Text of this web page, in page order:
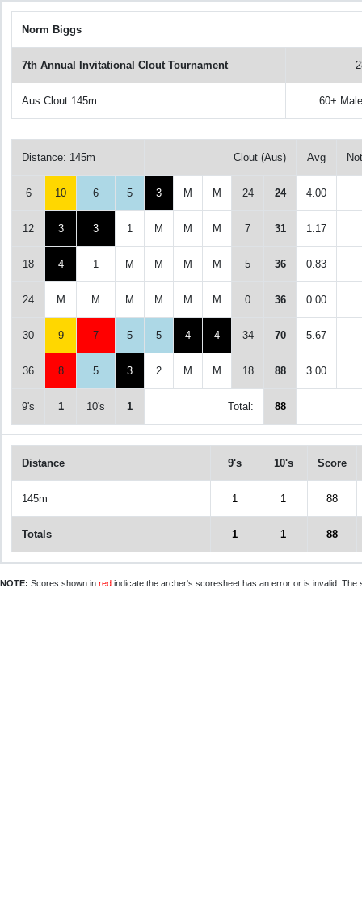
Norm Biggs
7th Annual Invitational Clout Tournament
Aus Clout 145m 60+
Distance: 145m Clout (Aus) Avg
6 10 6 5 3 M M 24 24 4.00
12 3 3 1 M M M 7 31 1.17
18 4 1 M M M M 5 36 0.83
24 M M M M M M 0 36 0.00
30 9 7 5 5 4 4 34 70 5.67
36 8 5 3 2 M M 18 88 3.00
9's 1 10's 1 Total: 88
Distance 9's 10's Score
145m 1 1 88
Totals 1 1 88
NOTE: Scores shown in red indicate the archer's scoresheet has an error or is invalid.